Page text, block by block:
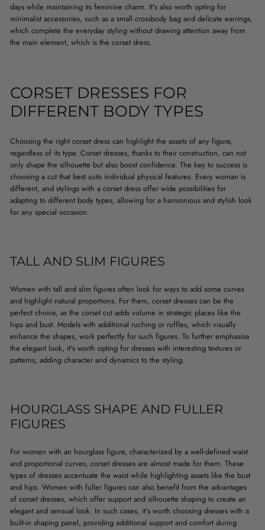
days while maintaining its feminine charm. It's also worth opting for
minimalist accessories, such as a small crossbody bag and delicate earrings,
which complete the everyday styling without drawing attention away from
the main element, which is the corset dress.
CORSET DRESSES FOR
DIFFERENT BODY TYPES
Choosing the right corset dress can highlight the assets of any figure,
regardless of its type. Corset dresses, thanks to their construction, can not
only shape the silhouette but also boost confidence. The key to success is
choosing a cut that best suits individual physical features. Every woman is
different, and stylings with a corset dress offer wide possibilities for
adapting to different body types, allowing for a harmonious and stylish look
for any special occasion.
TALL AND SLIM FIGURES
Women with tall and slim figures often look for ways to add some curves
and highlight natural proportions. For them, corset dresses can be the
perfect choice, as the corset cut adds volume in strategic places like the
hips and bust. Models with additional ruching or ruffles, which visually
enhance the shapes, work perfectly for such figures. To further emphasize
the elegant look, it's worth opting for dresses with interesting textures or
patterns, adding character and dynamics to the styling.
HOURGLASS SHAPE AND FULLER
FIGURES
For women with an hourglass figure, characterized by a well-defined waist
and proportional curves, corset dresses are almost made for them. These
types of dresses accentuate the waist while highlighting assets like the bust
and hips. Women with fuller figures can also benefit from the advantages
of corset dresses, which offer support and silhouette shaping to create an
elegant and sensual look. In such cases, it's worth choosing dresses with a
built-in shaping panel, providing additional support and comfort during